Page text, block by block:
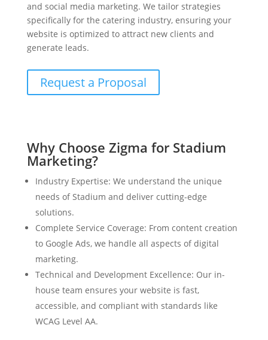
and social media marketing. We tailor strategies
specifically for the catering industry, ensuring your
website is optimized to attract new clients and
generate leads.
Request a Proposal
Why Choose Zigma for Stadium
Marketing?
Industry Expertise: We understand the unique
needs of Stadium and deliver cutting-edge
solutions.
Complete Service Coverage: From content creation
to Google Ads, we handle all aspects of digital
marketing.
Technical and Development Excellence: Our in-
house team ensures your website is fast,
accessible, and compliant with standards like
WCAG Level AA.